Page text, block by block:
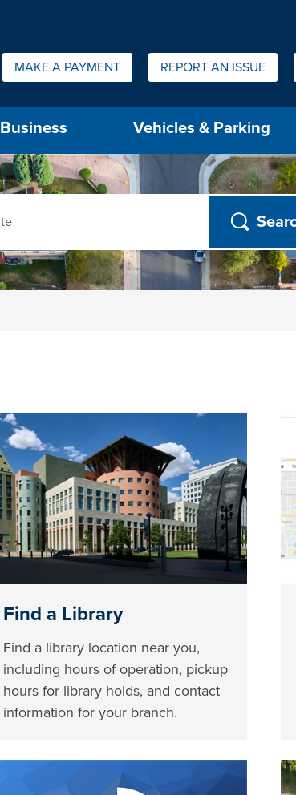
Quick Links:
MAKE A PAYMENT REPORT AN ISSUE
Business Vehicles & Parking
Find a Library
Find a library location near you,
including hours of operation, pickup
hours for library holds, and contact
information for your branch.